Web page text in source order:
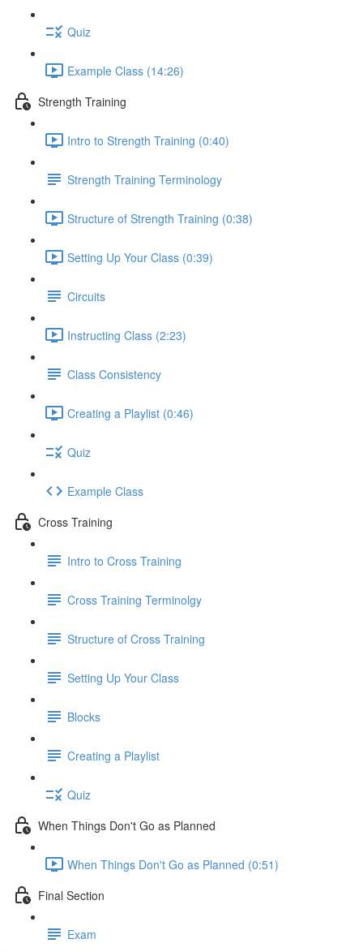
Quiz
Example Class (14:26)
Strength Training
Intro to Strength Training (0:40)
Strength Training Terminology
Structure of Strength Training (0:38)
Setting Up Your Class (0:39)
Circuits
Instructing Class (2:23)
Class Consistency
Creating a Playlist (0:46)
Quiz
Example Class
Cross Training
Intro to Cross Training
Cross Training Terminolgy
Structure of Cross Training
Setting Up Your Class
Blocks
Creating a Playlist
Quiz
When Things Don't Go as Planned
When Things Don't Go as Planned (0:51)
Final Section
Exam